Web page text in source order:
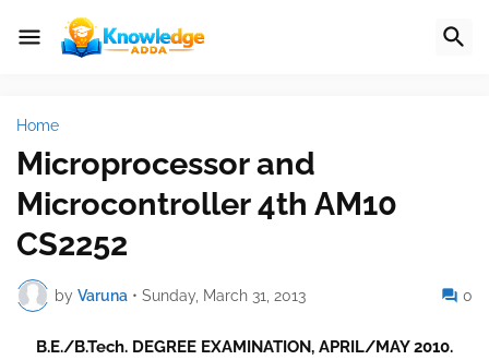
Home
Microprocessor and
Microcontroller 4th AM10
CS2252
by Varuna • Sunday, March 31, 2013 0
B.E./B.Tech. DEGREE EXAMINATION, APRIL/MAY 2010.